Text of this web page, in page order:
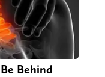
Behind